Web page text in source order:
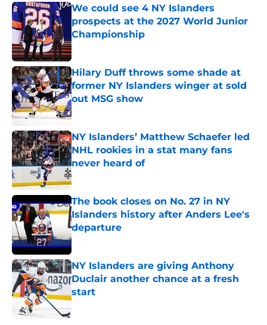
We could see 4 NY Islanders
prospects at the 2027 World Junior
Championship
Published by on Invalid Date
Hilary Duff throws some shade at
former NY Islanders winger at sold
out MSG show
Published by on Invalid Date
NY Islanders’ Matthew Schaefer led
NHL rookies in a stat many fans
never heard of
Published by on Invalid Date
The book closes on No. 27 in NY
Islanders history after Anders Lee's
departure
Published by on Invalid Date
NY Islanders are giving Anthony
Duclair another chance at a fresh
start
Published by on Invalid Date